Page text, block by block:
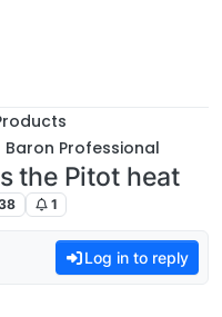
Baron Professional
the Pitot heat
1
Log in to reply